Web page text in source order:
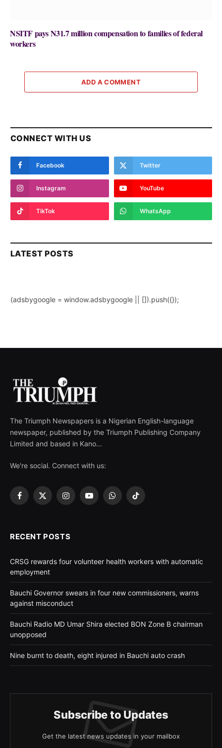
NSITF pays N31.7 million compensation to families of federal
workers
ADD A COMMENT
CONNECT WITH US
Facebook Twitter
Instagram YouTube
TikTok WhatsApp
LATEST POSTS
(adsbygoogle = window.adsbygoogle || []).push({});
The Triumph Newspapers is a Nigerian English-language
newspaper, published by the Triumph Publishing Company
Limited and based in Kano...
We're social. Connect with us:
Facebook
X
InstagramYouTubeWhatsApp
TikTok
RECENT POSTS
CRSG rewards four volunteer health workers with automatic
employment
Bauchi Governor swears in four new commissioners, warns
against misconduct
Bauchi Radio MD Umar Shira elected BON Zone B chairman
unopposed
Nine burnt to death, eight injured in Bauchi auto crash
Subscribe to Updates
Get the latest news updates in your mailbox